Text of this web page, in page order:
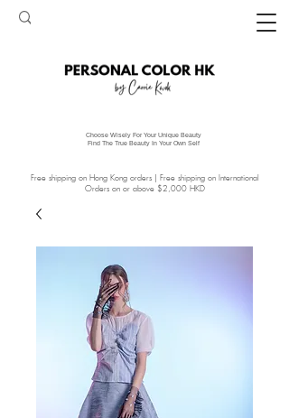
Choose Wisely For Your Unique Beauty
Find The True Beauty In Your Own Self
Free shipping on Hong Kong orders | Free shipping on International
Orders on or above $2,000 HKD